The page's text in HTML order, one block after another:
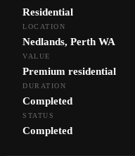
← Back to Projects
Nedlands
Residential
LOCATION
Nedlands, Perth WA
VALUE
Premium residential
DURATION
Completed
STATUS
Completed